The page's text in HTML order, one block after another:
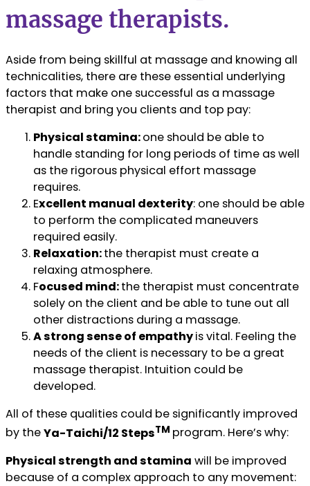
massage therapists.
Aside from being skillful at massage and knowing all
technicalities, there are these essential underlying
factors that make one successful as a massage
therapist and bring you clients and top pay:
Physical stamina:one should be able to
handle standing for long periods of time as well
as the rigorous physical effort massage
requires.
Excellent manual dexterity: one should be able
to perform the complicated maneuvers
required easily.
Relaxation:the therapist must create a
relaxing atmosphere.
Focused mind:the therapist must concentrate
solely on the client and be able to tune out all
other distractions during a massage.
A strong sense of empathyis vital. Feeling the
needs of the client is necessary to be a great
massage therapist. Intuition could be
developed.
All of these qualities could be significantly improved
by theYa-Taichi/12 StepsTM program. Here’s why:
Physical strength and stamina will be improved
because of a complex approach to any movement: